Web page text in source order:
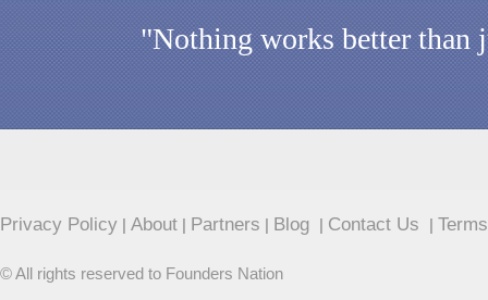
"Nothing works better than
Privacy Policy About Partners Blog Contact Us
© All rights reserved to Founders Nation